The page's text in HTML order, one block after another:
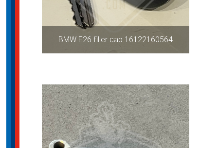
BMW E26 filler cap 16122160564